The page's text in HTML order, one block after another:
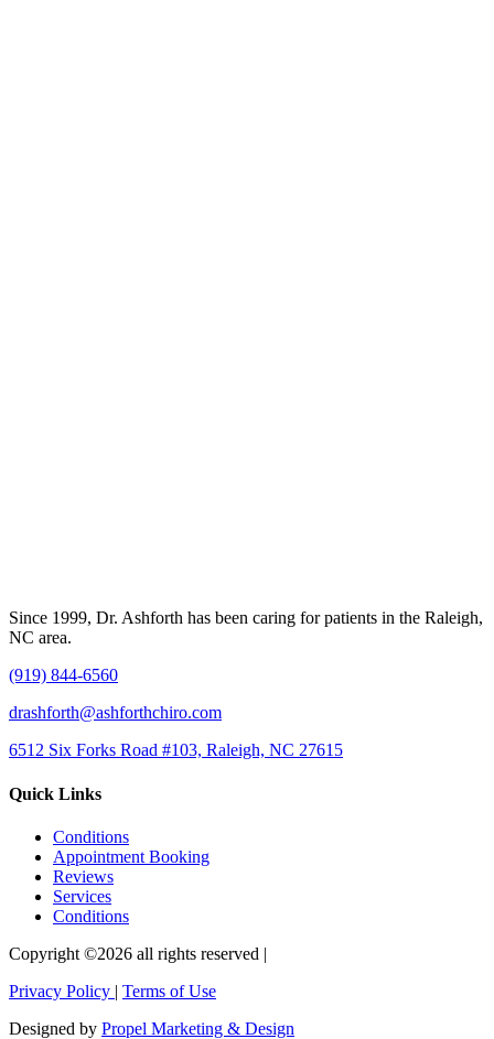
Since 1999, Dr. Ashforth has been caring for patients in the Raleigh,
NC area.
(919) 844-6560
drashforth@ashforthchiro.com
6512 Six Forks Road #103, Raleigh, NC 27615
Quick Links
Conditions
Appointment Booking
Reviews
Services
Conditions
Copyright ©2026 all rights reserved |
Privacy Policy | Terms of Use
Designed by Propel Marketing & Design